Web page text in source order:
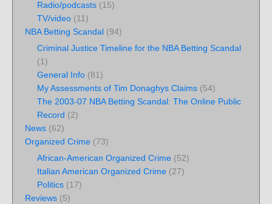
Radio/podcasts (15)
TV/video (11)
NBA Betting Scandal (94)
Criminal Justice Timeline for the NBA Betting Scandal
(1)
General Info (81)
My Assessments of Tim Donaghys Claims (54)
The 2003-07 NBA Betting Scandal: The Online Public
Record (2)
News (62)
Organized Crime (73)
African-American Organized Crime (52)
Italian American Organized Crime (27)
Politics (17)
Reviews (5)